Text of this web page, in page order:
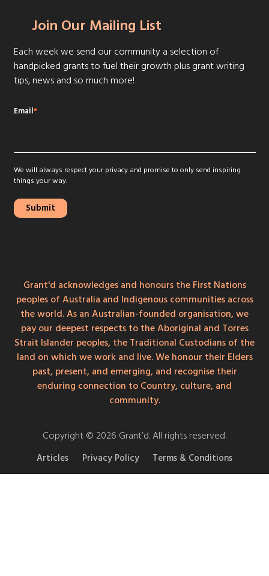
Join Our Mailing List
Each week we send our community a selection of
handpicked grants to fuel their growth plus grant writing
tips, news and so much more!
Email*
We will always respect your privacy and promise to only send inspiring
things your way.
Grant'd acknowledges and honours the First Nations
peoples of Australia and Indigenous communities across
the world. As an Australian-founded organisation, we
pay our deepest respects to the Aboriginal and Torres
Strait Islander peoples, the Traditional Custodians of the
land on which we work and live. We honour their Elders
past, present, and emerging, and recognise their
enduring connection to Country, culture, and
community.
Copyright © 2026 Grant’d. All rights reserved.
Articles Privacy Policy Terms & Conditions